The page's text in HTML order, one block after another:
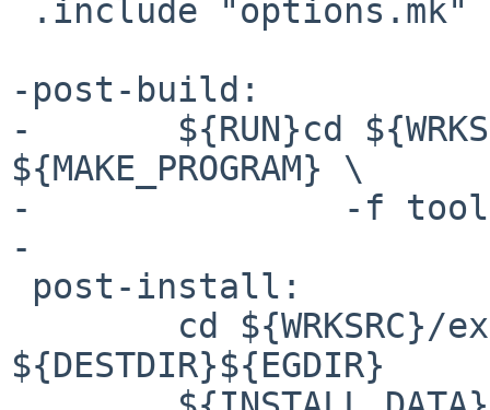
-post-build:
-	${RUN}cd ${WRKSRC}; ${SETENV} ${MAKE_ENV}
${MAKE_PROGRAM} \
-		-f tools/dist.mk manual
-
${DESTDIR}${EGDIR}